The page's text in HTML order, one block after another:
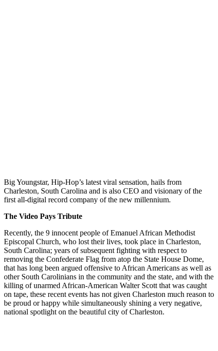
Big Youngstar, Hip-Hop’s latest viral sensation, hails from
Charleston, South Carolina and is also CEO and visionary of the
first all-digital record company of the new millennium.
The Video Pays Tribute
Recently, the 9 innocent people of Emanuel African Methodist
Episcopal Church, who lost their lives, took place in Charleston,
South Carolina; years of subsequent fighting with respect to
removing the Confederate Flag from atop the State House Dome,
that has long been argued offensive to African Americans as well as
other South Carolinians in the community and the state, and with the
killing of unarmed African-American Walter Scott that was caught
on tape, these recent events has not given Charleston much reason to
be proud or happy while simultaneously shining a very negative,
national spotlight on the beautiful city of Charleston.